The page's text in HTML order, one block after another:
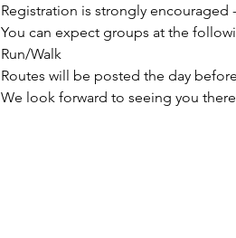
Registration is strongly encouraged
You can expect groups at the
Run/Walk
Routes will be posted the day
We look forward to seeing you